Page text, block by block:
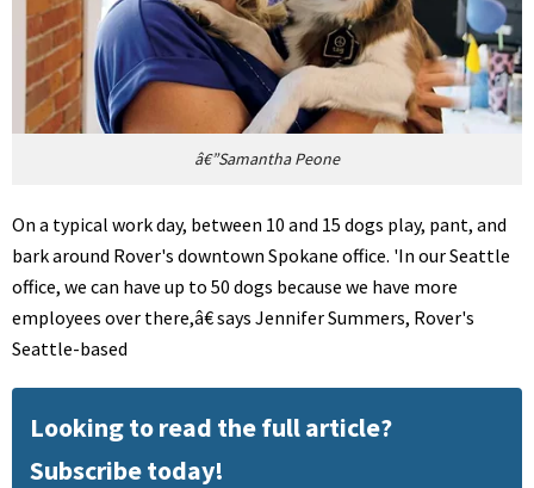
â€”Samantha Peone
On a typical work day, between 10 and 15 dogs play, pant, and
bark around Rover's downtown Spokane office. 'In our Seattle
office, we can have up to 50 dogs because we have more
employees over there,â€ says Jennifer Summers, Rover's
Seattle-based
Looking to read the full article?
Subscribe today!